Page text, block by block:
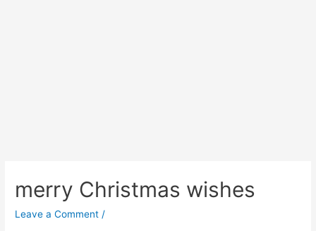
merry Christmas wishes
Leave a Comment /